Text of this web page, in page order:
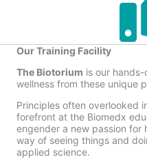
Our Training Facility
The Biotorium is our
wellness from these unique
Principles often overlooked
forefront at the Biomedx
engender a new passion for
way of seeing things and
applied science.